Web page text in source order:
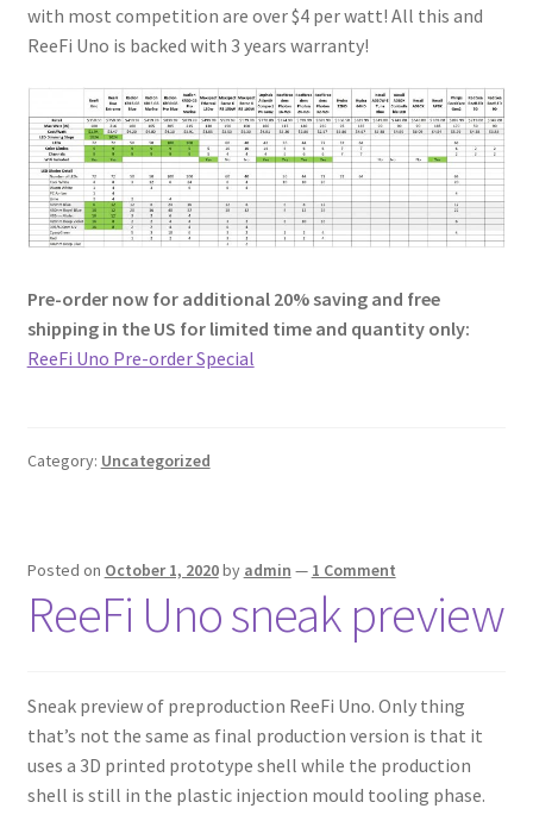
with most competition are over $4 per watt! All this and
ReeFi Uno is backed with 3 years warranty!
Pre-order now for additional 20% saving and free
shipping in the US for limited time and quantity only:
ReeFi Uno Pre-order Special
Category: Uncategorized
Posted on October 1, 2020by admin — 1 Comment
ReeFi Uno sneak preview
Sneak preview of preproduction ReeFi Uno. Only thing
that’s not the same as final production version is that it
uses a 3D printed prototype shell while the production
shell is still in the plastic injection mould tooling phase.